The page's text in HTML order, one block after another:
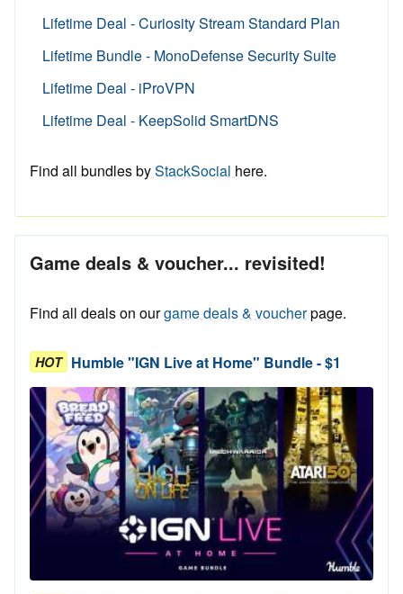
Lifetime Deal - Curiosity Stream Standard Plan
Lifetime Bundle - MonoDefense Security Suite
Lifetime Deal - iProVPN
Lifetime Deal - KeepSolid SmartDNS
Find all bundles byStackSocial here.
Game deals & voucher... revisited!
Find all deals on ourgame deals & voucherpage.
HOT Humble "IGN Live at Home" Bundle - $1